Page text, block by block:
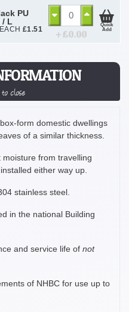
close
form domestic dwellings
of a similar thickness.
from travelling
either way up.
stainless steel.
in the national Building
and service life of not
of NHBC for use up to
PU
/ L
£1.51 + £0.00
Quick
Add